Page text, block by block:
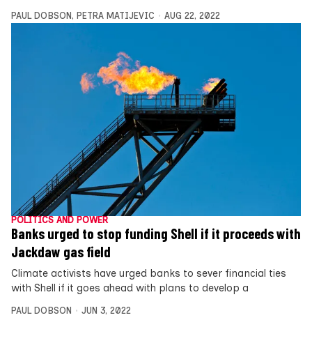
PAUL DOBSON, PETRA MATIJEVIC AUG 22, 2022
POLITICS AND POWER
Banks urged to stop funding Shell if it proceeds with
Jackdaw gas field
Climate activists have urged banks to sever financial ties
with Shell if it goes ahead with plans to develop a
PAUL DOBSON JUN 3, 2022